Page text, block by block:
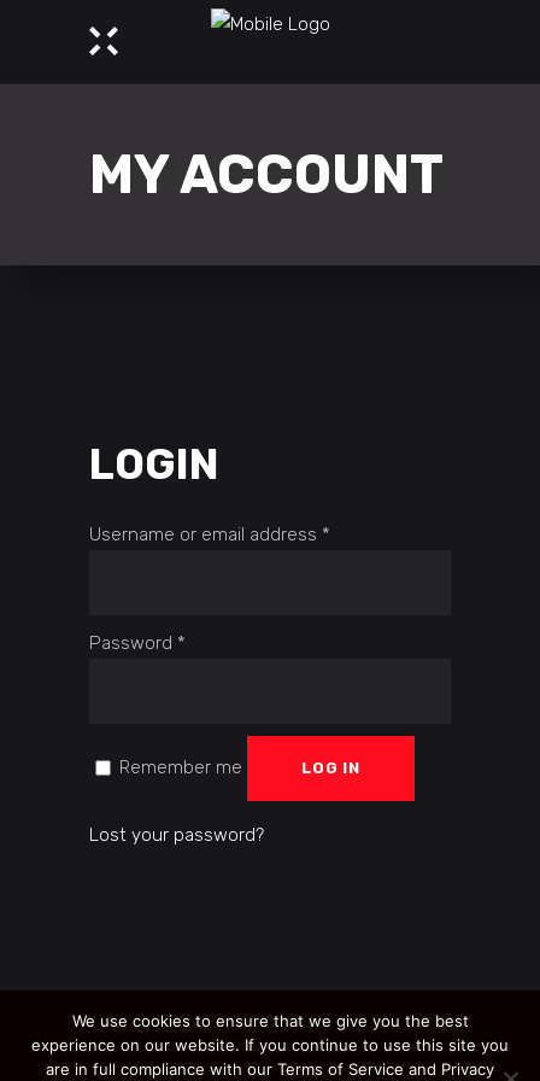
MY ACCOUNT
LOGIN
Username or email address *
Password *
Remember me LOG IN
Lost your password?
We use cookies to ensure that we give you the best
experience on our website. If you continue to use this site you
are in full compliance with our Terms of Service and Privacy